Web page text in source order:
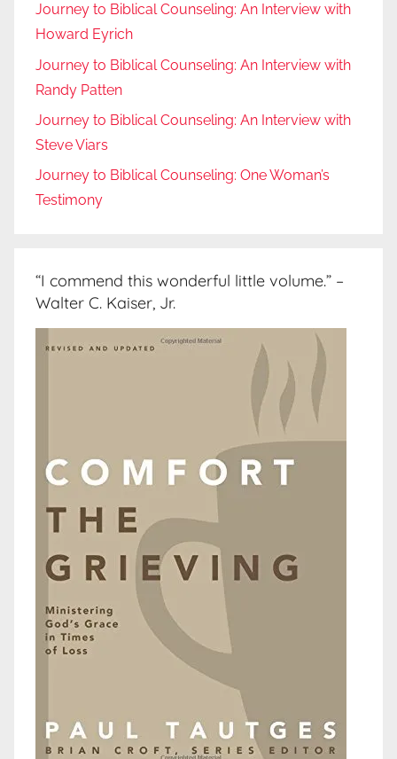
Journey to Biblical Counseling: An Interview with
Howard Eyrich
Journey to Biblical Counseling: An Interview with
Randy Patten
Journey to Biblical Counseling: An Interview with
Steve Viars
Journey to Biblical Counseling: One Woman’s
Testimony
“I commend this wonderful little volume.” –
Walter C. Kaiser, Jr.